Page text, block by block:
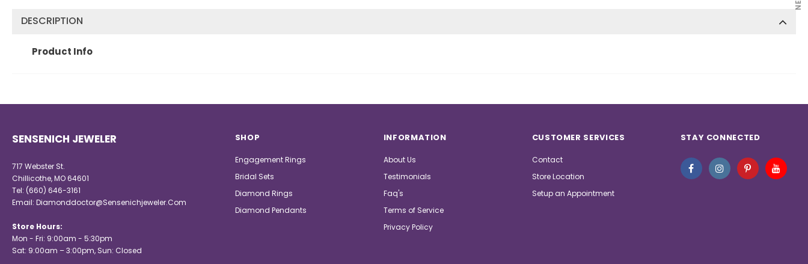
DESCRIPTION
Product Info
SENSENICH JEWELER
717 Webster St.
Chillicothe, MO 64601
Tel: (660) 646-3161
Email:Diamonddoctor@Sensenichjeweler.Com
Store Hours:
Mon - Fri: 9:00am - 5:30pm
Sat: 9:00am – 3:00pm, Sun: Closed
SHOP
Engagement Rings
Bridal Sets
Diamond Rings
Diamond Pendants
INFORMATION
About Us
Testimonials
Faq's
Terms of Service
Privacy Policy
CUSTOMER SERVICES
Contact
Store Location
Setup an Appointment
STAY CONNECTED